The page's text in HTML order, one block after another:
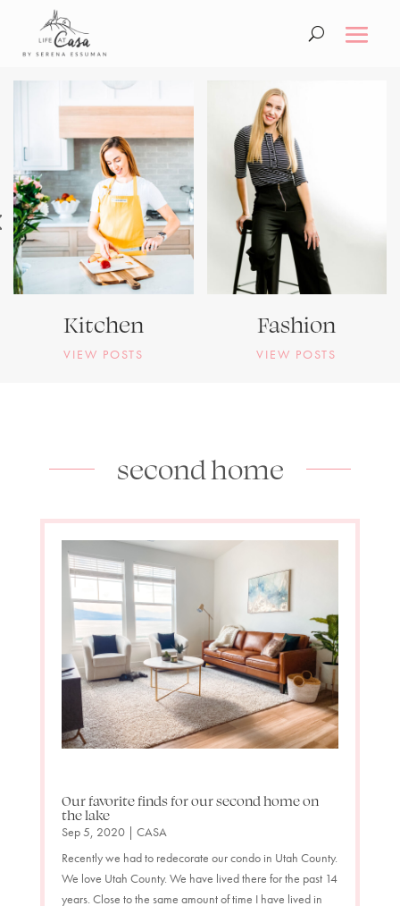
Kitchen
VIEW POSTS
Fashion
VIEW POSTS
second home
Our favorite finds for our second home on
the lake
Sep 5, 2020| CASA
Recently we had to redecorate our condo in Utah County.
We love Utah County. We have lived there for the past 14
years. Close to the same amount of time I have lived in